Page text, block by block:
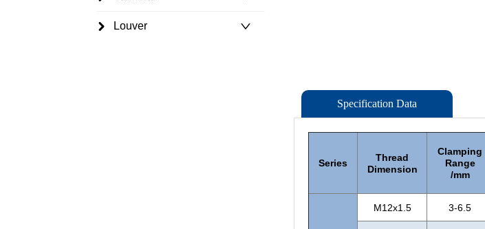
Louver
Specification Data